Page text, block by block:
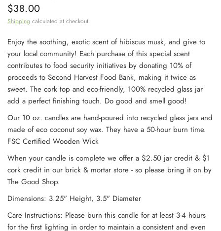
$38.00
Shipping calculated at checkout.
Enjoy the soothing, exotic scent of hibiscus musk, and give to
your local community! Each purchase of this special scent
contributes to food security initiatives by donating 10% of
proceeds to Second Harvest Food Bank, making it twice as
sweet. The cork top and eco-friendly, 100% recycled glass jar
add a perfect finishing touch. Do good and smell good!
Our 10 oz. candles are hand-poured into recycled glass jars and
made of eco coconut soy wax. They have a 50-hour burn time.
FSC Certified Wooden Wick
When your candle is complete we offer a $2.50 jar credit & $1
cork credit in our brick & mortar store - so please bring it on by
The Good Shop.
Dimensions: 3.25" Height, 3.5" Diameter
Care Instructions: Please burn this candle for at least 3-4 hours
for the first lighting in order to maintain a consistent and even